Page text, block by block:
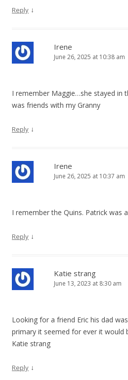
Reply ↓
Irene
June 26, 2025 at 10:38 am
I remember Maggie…she stayed in
was friends with my Granny
Reply ↓
Irene
June 26, 2025 at 10:37 am
I remember the Quins. Patrick was
Reply ↓
Katie strang
June 13, 2023 at 8:30 am
Looking for a friend Eric his dad
primary it seemed for ever it would
Katie strang
Reply ↓